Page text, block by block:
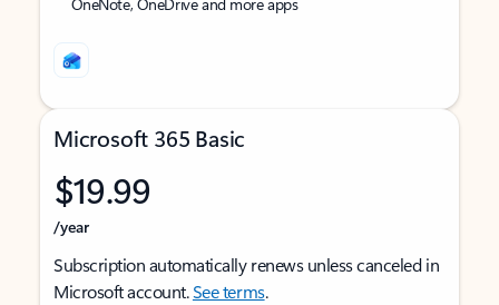
Microsoft 365 Basic
$19.99
/year
Subscription automatically renews unless canceled in
Microsoft account.See terms.